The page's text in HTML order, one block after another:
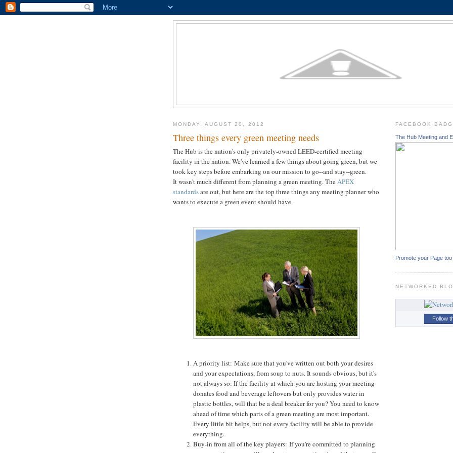
MONDAY, AUGUST 20, 2012
Three things every green meeting needs
The Hub is the nation's only privately-owned LEED-certified meeting
facility in the nation. We've learned a few things about going green, but we
took key steps before embarking on our mission to go--and stay--green.
It wasn't much different from planning a green meeting. TheAPEX
standardsare out, but here are the top three things any meeting planner who
wants to execute a green event should have.
A priority list: Make sure that you've written out both your desires
and your expectations, from soup to nuts. It sounds obvious, but it's
not always so: If the facility at which you are hosting your meeting
donates food and beverage leftovers but only provides water in
plastic bottles, will that be a deal breaker for you? You need to know
ahead of time which parts of a green meeting are most important.
Every little bit helps, but not every facility will be able to provide
everything.
Buy-in from all of the key players: If you're committed to planning
FACEBOOK
The Hub Meeting and
Promote your Page too
NETWORKED
Follow